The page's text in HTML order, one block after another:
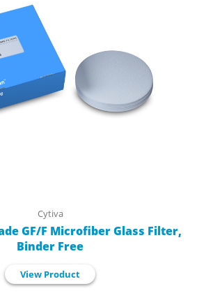
Cytiva
GF/F Microfiber Glass Filter,
Binder Free
View Product